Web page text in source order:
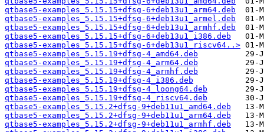
qtbase5-examples_5.15.15+dfsg-6+deb13u1_arm64.deb
qtbase5-examples_5.15.15+dfsg-6+deb13u1_armel.deb
qtbase5-examples_5.15.15+dfsg-6+deb13u1_armhf.deb
qtbase5-examples_5.15.15+dfsg-6+deb13u1_i386.deb
qtbase5-examples_5.15.15+dfsg-6+deb13u1_riscv64..>
qtbase5-examples_5.15.19+dfsg-4_amd64.deb
qtbase5-examples_5.15.19+dfsg-4_arm64.deb
qtbase5-examples_5.15.19+dfsg-4_armhf.deb
qtbase5-examples_5.15.19+dfsg-4_i386.deb
qtbase5-examples_5.15.19+dfsg-4_loong64.deb
qtbase5-examples_5.15.19+dfsg-4_riscv64.deb
qtbase5-examples_5.15.2+dfsg-9+deb11u1_amd64.deb
qtbase5-examples_5.15.2+dfsg-9+deb11u1_arm64.deb
qtbase5-examples_5.15.2+dfsg-9+deb11u1_armhf.deb